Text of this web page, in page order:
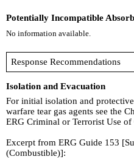
Potentially Incompatible
No information available.
Response Recommendations
Isolation and Evacuation
For initial isolation and
warfare tear gas agents see the
ERG Criminal or Terrorist Use
Excerpt from ERG Guide 153
(Combustible)]: